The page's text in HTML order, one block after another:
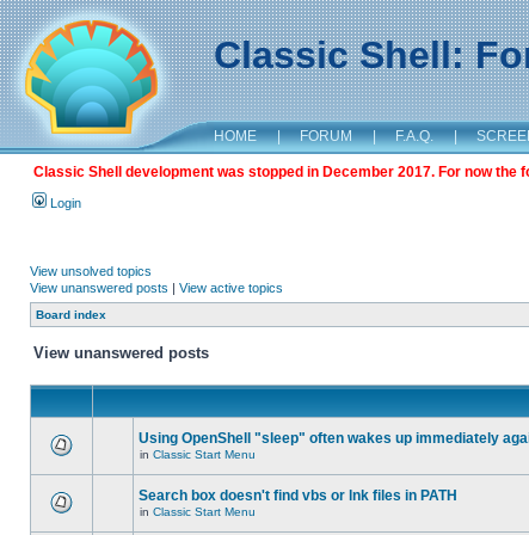
Classic Shell:
HOME | FORUM | F.A.Q. |
Classic Shell development was stopped in December 2017. For now
Login
View unsolved topics
View unanswered posts | View active topics
Board index
View unanswered posts
Using OpenShell "sleep" often wakes up immediately
in Classic Start Menu
Search box doesn't find vbs or lnk files in PATH
in Classic Start Menu